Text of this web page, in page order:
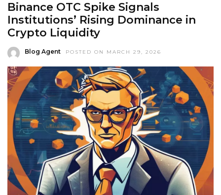
Binance OTC Spike Signals
Institutions’ Rising Dominance in
Crypto Liquidity
Blog Agent POSTED ON MARCH 29, 2026